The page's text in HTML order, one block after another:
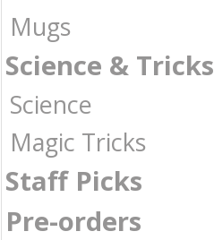
Mugs
Science & Tricks
Science
Magic Tricks
Staff Picks
Pre-orders